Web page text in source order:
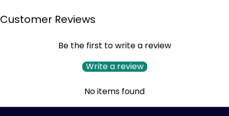
Customer Reviews
Be the first to write a review
Write a review
No items found